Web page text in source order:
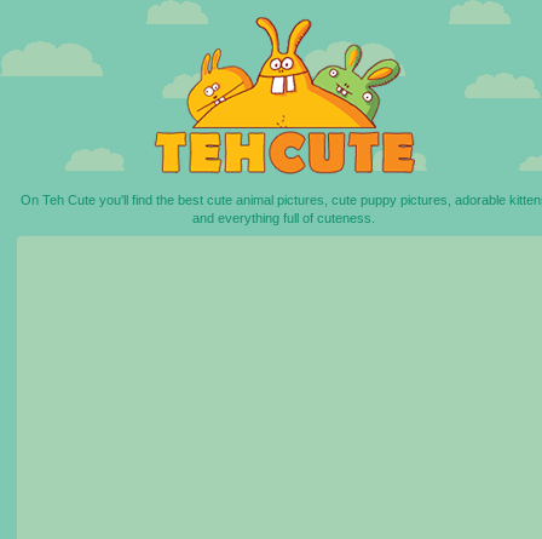
On Teh Cute you'll find the best cute animal pictures, cute puppy pictures, adorable
and everything full of cuteness.